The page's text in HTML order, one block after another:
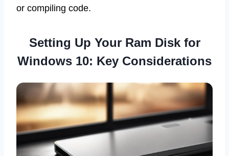
or compiling code.
Setting Up Your Ram Disk for
Windows 10: Key Considerations